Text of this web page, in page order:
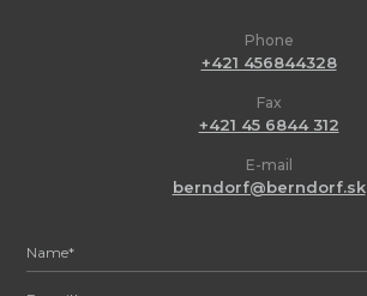
Phone
+421 456844328
Fax
+421 45 6844 312
E-mail
berndorf@berndorf.sk